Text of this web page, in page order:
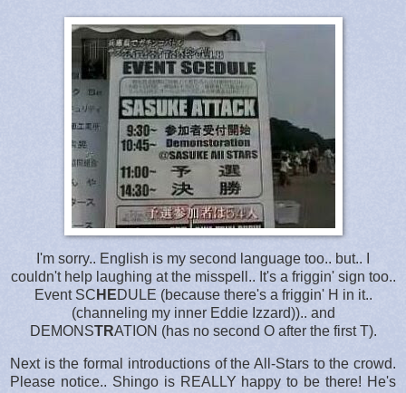
I'm sorry.. English is my second language too.. but.. I
couldn't help laughing at the misspell.. It's a friggin' sign too..
Event SC HEDULE (because there's a friggin' H in it..
(channeling my inner Eddie Izzard)).. and
DEMONSTRATION (has no second O after the first T).
Next is the formal introductions of the All-Stars to the crowd.
Please notice.. Shingo is REALLY happy to be there! He's